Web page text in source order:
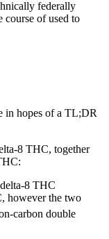
federally
course of used to
in hopes of a TL;DR
8 THC, together
8 THC
however the two
carbon double